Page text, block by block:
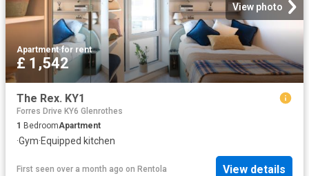
View photo
Apartment·for rent
£ 1,542
The Rex. KY1
Forres Drive KY6 Glenrothes
1 BedroomApartment
·Gym·Equipped kitchen
First seen over a month ago on Rentola View details